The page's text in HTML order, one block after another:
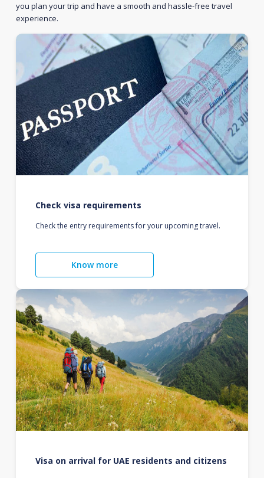
you plan your trip and have a smooth and hassle-free travel
experience.
Check visa requirements
Check the entry requirements for your upcoming travel.
Know more
Visa on arrival for UAE residents and citizens